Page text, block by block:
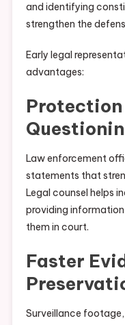
and identifying
strengthen the
Early legal
advantages:
Law enforcement
statements that
Legal counsel helps
providing
them in court.
Faster
Surveillance